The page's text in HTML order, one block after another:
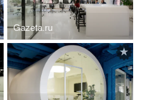
Gazeta.ru